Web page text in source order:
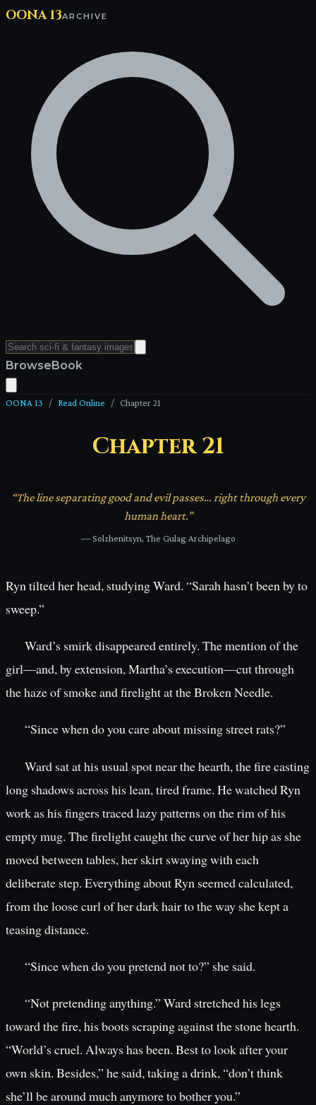
OONA 13ARCHIVE
BrowseBook
OONA 13 / Read Online / Chapter 21
Chapter21
“The line separating good and evil passes… right through every
human heart.”
—Solzhenitsyn, The Gulag Archipelago
Ryn tilted her head, studying Ward. “Sarah hasn’t been by to
sweep.”
Ward’s smirk disappeared entirely. The mention of the
girl—and, by extension, Martha’s execution—cut through
the haze of smoke and firelight at the Broken Needle.
“Since when do you care about missing street rats?”
Ward sat at his usual spot near the hearth, the fire casting
long shadows across his lean, tired frame. He watched Ryn
work as his fingers traced lazy patterns on the rim of his
empty mug. The firelight caught the curve of her hip as she
moved between tables, her skirt swaying with each
deliberate step. Everything about Ryn seemed calculated,
from the loose curl of her dark hair to the way she kept a
teasing distance.
“Since when do you pretend not to?” she said.
“Not pretending anything.” Ward stretched his legs
toward the fire, his boots scraping against the stone hearth.
“World’s cruel. Always has been. Best to look after your
own skin. Besides,” he said, taking a drink, “don’t think
she’ll be around much anymore to bother you.”